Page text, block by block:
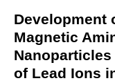
Development
Magnetic
of Lead Ions